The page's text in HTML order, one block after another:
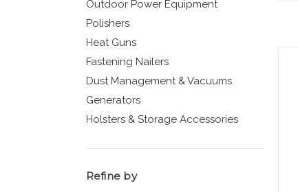
Outdoor Power Equipment
Polishers
Heat Guns
Fastening Nailers
Dust Management & Vacuums
Generators
Holsters & Storage Accessories
Refine by